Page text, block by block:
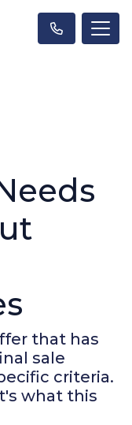
that has
sale
criteria.
what this